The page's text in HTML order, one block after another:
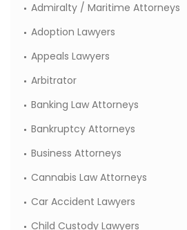
Admiralty / Maritime Attorneys
Adoption Lawyers
Appeals Lawyers
Arbitrator
Banking Law Attorneys
Bankruptcy Attorneys
Business Attorneys
Cannabis Law Attorneys
Car Accident Lawyers
Child Custody Lawyers